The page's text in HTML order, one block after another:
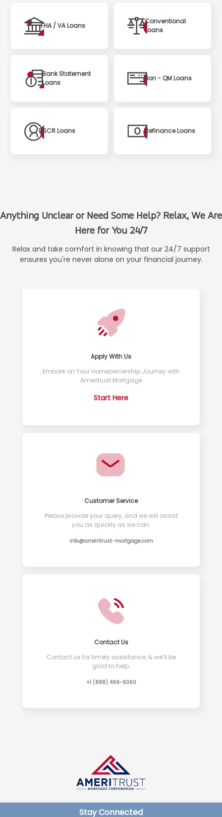
FHA / VA Loans
Conventional
Loans
Bank Statement
Loans
Non - QM Loans
DSCR Loans Refinance Loans
Anything Unclear or Need Some Help? Relax, We Are
Here for You 24/7
Relax and take comfort in knowing that our 24/7 support
ensures you're never alone on your financial journey.
Apply With Us
Embark on Your Homeownership Journey with
Ameritrust Mortgage
Start Here
Customer Service
Please provide your query, and we will assist
you as quickly as we can.
info@ameritrust-mortgage.com
Contact Us
Contact us for timely assistance, & we’ll be
glad to help.
+1 (888) 499-9060
Stay Connected